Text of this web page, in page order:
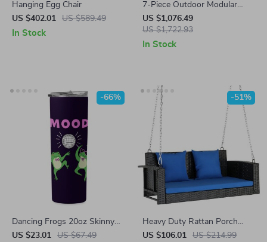
Hanging Egg Chair
US $402.01
US $589.49
In Stock
7-Piece Outdoor Modular
Patio Furniture Set with
Wicker Rattan Sectional Sofa
US $1,076.49
US $1,722.93
In Stock
Dancing Frogs 20oz Skinny
Tumbler – Disco Travel Mug –
US $23.01 US $67.49
-66%
Heavy Duty Rattan Porch
Swing
US $106.01 US $214.99
-51%